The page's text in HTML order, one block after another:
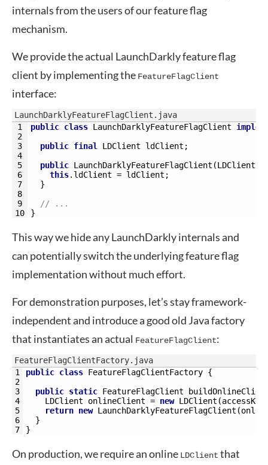
internals from the users of our feature flag
mechanism.
We provide the actual LaunchDarkly feature flag
client by implementing the FeatureFlagClient
interface:
LaunchDarklyFeatureFlagClient.java
1
2
3
4
5
6
7
8
9
10
public class LaunchDarklyFeatureFlagClient
public final LDClient ldClient ;
public LaunchDarklyFeatureFlagClient (LDClient
this. ldClient = ldClient ;
}
// ...
}
This way we hide any LaunchDarkly internals and
can potentially switch the underlying feature flag
implementation without much effort.
For demonstration purposes, let’s stay framework-
independent and introduce a good old Java factory
that instantiates an actual FeatureFlagClient:
FeatureFlagClientFactory.java
1
2
3
4
5
6
7
public class FeatureFlagClientFactory {
public static FeatureFlagClient
LDClient onlineClient = new LDClient (accessKey
return new LaunchDarklyFeatureFlagClient (
}
}
On production, we require an online LDClient that